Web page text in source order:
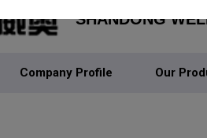
SHANDONG
Company Profile Our